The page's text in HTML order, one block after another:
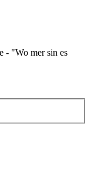
- "Wo mer sin es